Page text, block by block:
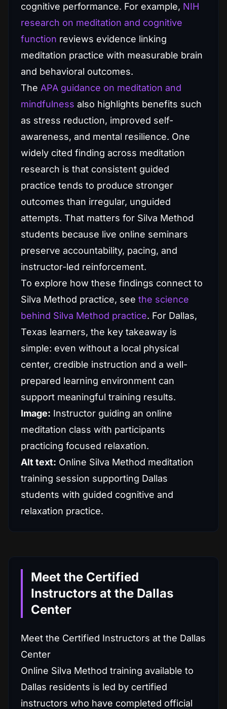
cognitive performance. For example, NIH
research on meditation and cognitive
function reviews evidence linking
meditation practice with measurable brain
and behavioral outcomes.
The APA guidance on meditation and
mindfulness also highlights benefits such
as stress reduction, improved self-
awareness, and mental resilience. One
widely cited finding across meditation
research is that consistent guided
practice tends to produce stronger
outcomes than irregular, unguided
attempts. That matters for Silva Method
students because live online seminars
preserve accountability, pacing, and
instructor-led reinforcement.
To explore how these findings connect to
Silva Method practice, see the science
behind Silva Method practice. For Dallas,
Texas learners, the key takeaway is
simple: even without a local physical
center, credible instruction and a well-
prepared learning environment can
support meaningful training results.
Image: Instructor guiding an online
meditation class with participants
practicing focused relaxation.
Alt text: Online Silva Method meditation
training session supporting Dallas
students with guided cognitive and
relaxation practice.
Meet the Certified
Instructors at the Dallas
Center
Meet the Certified Instructors at the Dallas
Center
Online Silva Method training available to
Dallas residents is led by certified
instructors who have completed official